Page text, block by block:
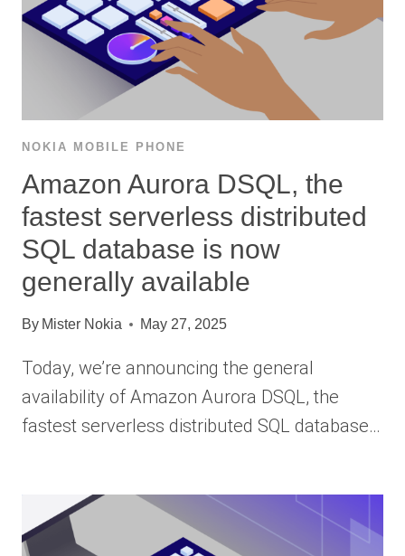
NOKIA MOBILE PHONE
Amazon Aurora DSQL, the
fastest serverless distributed
SQL database is now
generally available
By Mister Nokia May 27, 2025
Today, we’re announcing the general
availability of Amazon Aurora DSQL, the
fastest serverless distributed SQL database…